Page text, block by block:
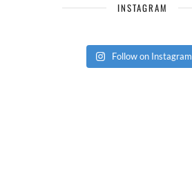
INSTAGRAM
Follow on Instagram